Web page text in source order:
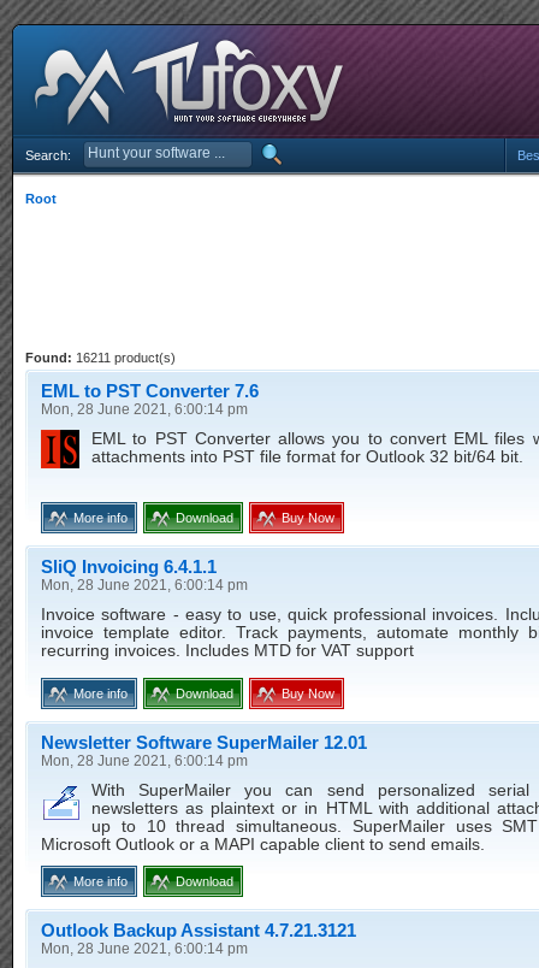
Search:
Root
Found: 16211 product(s)
EML to PST Converter 7.6
Mon, 28 June 2021, 6:00:14 pm
EML to PST Converter allows you to convert EML files
attachments into PST file format for Outlook 32 bit/64 bit.
More info Download Buy Now
SliQ Invoicing 6.4.1.1
Mon, 28 June 2021, 6:00:14 pm
Invoice software - easy to use, quick professional invoices.
invoice template editor. Track payments, automate monthly
recurring invoices. Includes MTD for VAT support
More info Download Buy Now
Newsletter Software SuperMailer 12.01
Mon, 28 June 2021, 6:00:14 pm
With SuperMailer you can send personalized
newsletters as plaintext or in HTML with additional
up to 10 thread simultaneous. SuperMailer uses
Microsoft Outlook or a MAPI capable client to send emails.
More info Download
Outlook Backup Assistant 4.7.21.3121
Mon, 28 June 2021, 6:00:14 pm